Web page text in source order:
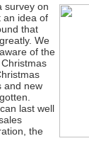
survey on
an idea of
that
We
of the
and new
last well
the